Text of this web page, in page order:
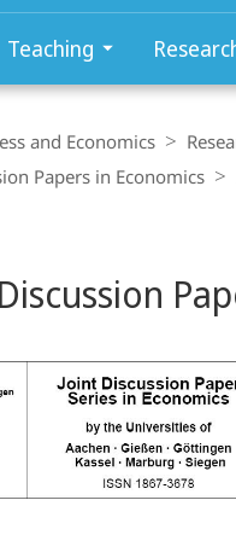
Teaching
and Economics
Papers in Economics